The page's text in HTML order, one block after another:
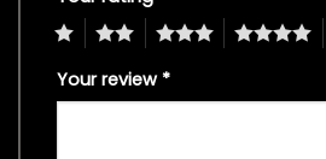
4
Your review *